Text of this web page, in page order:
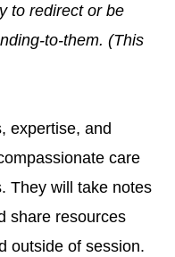
to redirect or be
to-them. (This
expertise, and
care
They will take notes
share resources
outside of session.